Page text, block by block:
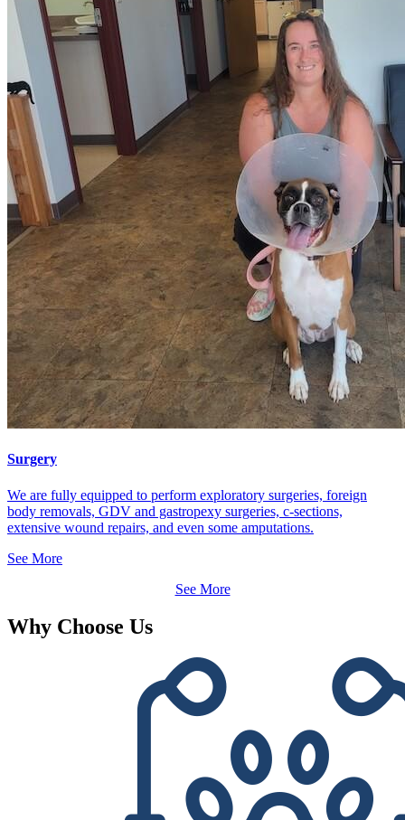
Surgery
We are fully equipped to perform exploratory surgeries, foreign
body removals, GDV and gastropexy surgeries, c-sections,
extensive wound repairs, and even some amputations.
See More
See More
Why Choose Us